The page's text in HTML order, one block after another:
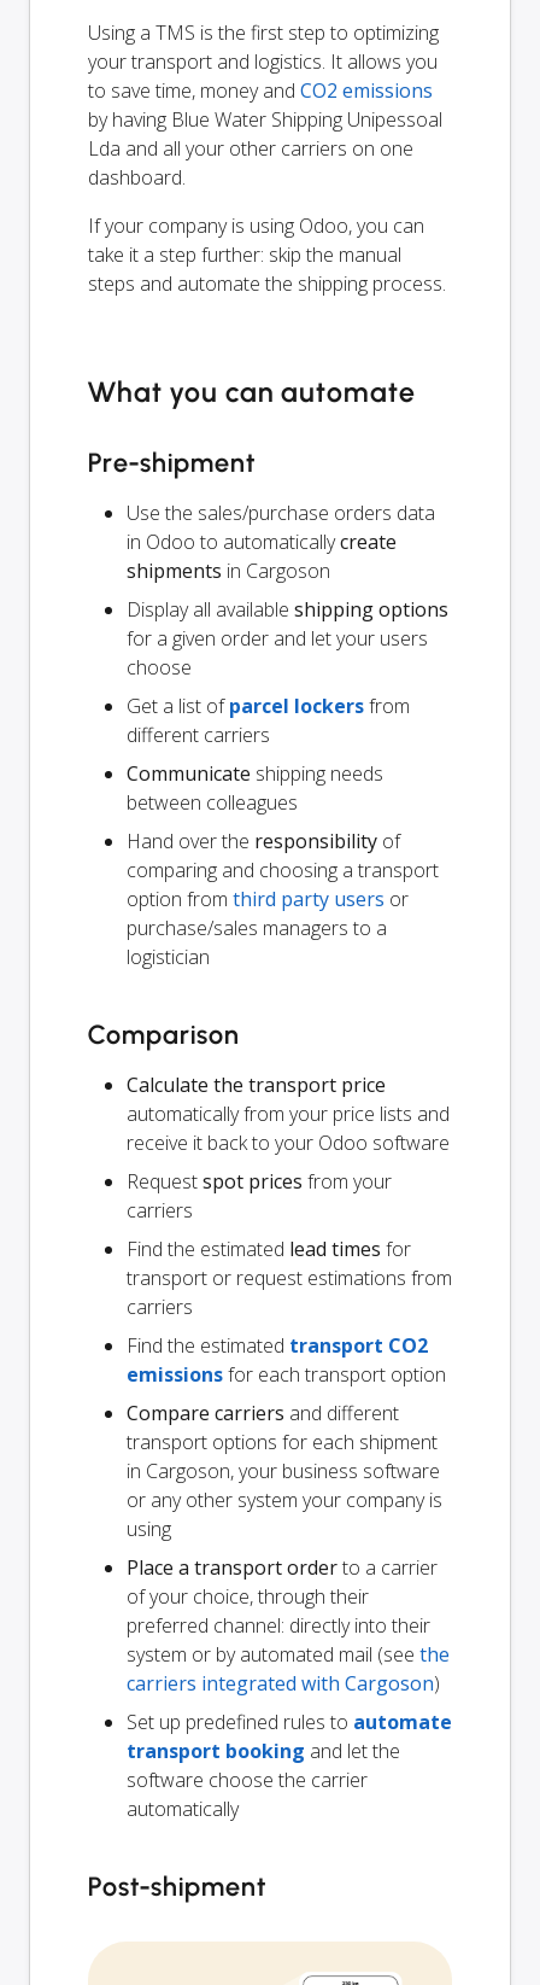
Using a TMS is the first step to optimizing
your transport and logistics. It allows you
to save time, money and CO2 emissions
by having Blue Water Shipping Unipessoal
Lda and all your other carriers on one
dashboard.
If your company is using Odoo, you can
take it a step further: skip the manual
steps and automate the shipping process.
What you can automate
Pre-shipment
Use the sales/purchase orders data
in Odoo to automaticallycreate
shipments in Cargoson
Display all available shipping options
for a given order and let your users
choose
Get a list ofparcel lockersfrom
different carriers
Communicate shipping needs
between colleagues
Hand over the responsibility of
comparing and choosing a transport
option from third party users or
purchase/sales managers to a
logistician
Comparison
Calculate the transport price
automatically from your price lists and
receive it back to your Odoo software
Requestspot prices from your
carriers
Find the estimated lead times for
transport or request estimations from
carriers
Find the estimated transport CO2
emissionsfor each transport option
Compare carriers and different
transport options for each shipment
in Cargoson, your business software
or any other system your company is
using
Place a transport orderto a carrier
of your choice, through their
preferred channel: directly into their
system or by automated mail (see the
carriers integrated with Cargoson)
Set up predefined rules to automate
transport booking and let the
software choose the carrier
automatically
Post-shipment